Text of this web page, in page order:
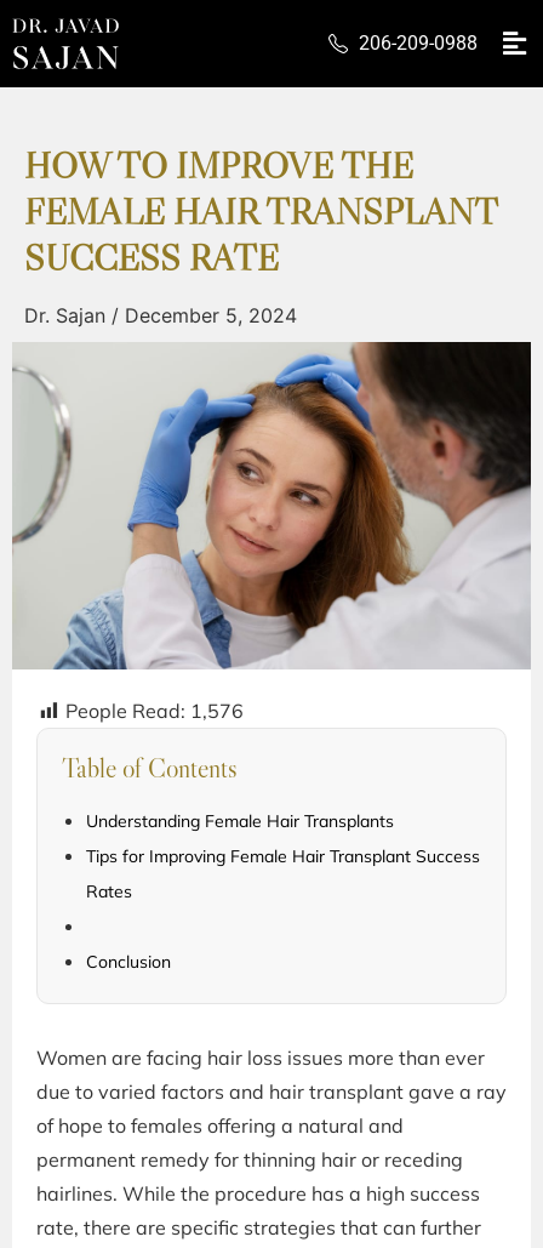
206-209-0988
HOW TO IMPROVE THE
FEMALE HAIR TRANSPLANT
SUCCESS RATE
Dr. Sajan / December 5, 2024
People Read: 1,576
Table of Contents
Understanding Female Hair Transplants
Tips for Improving Female Hair Transplant Success
Rates
Conclusion
Women are facing hair loss issues more than ever
due to varied factors and hair transplant gave a ray
of hope to females offering a natural and
permanent remedy for thinning hair or receding
hairlines. While the procedure has a high success
rate, there are specific strategies that can further